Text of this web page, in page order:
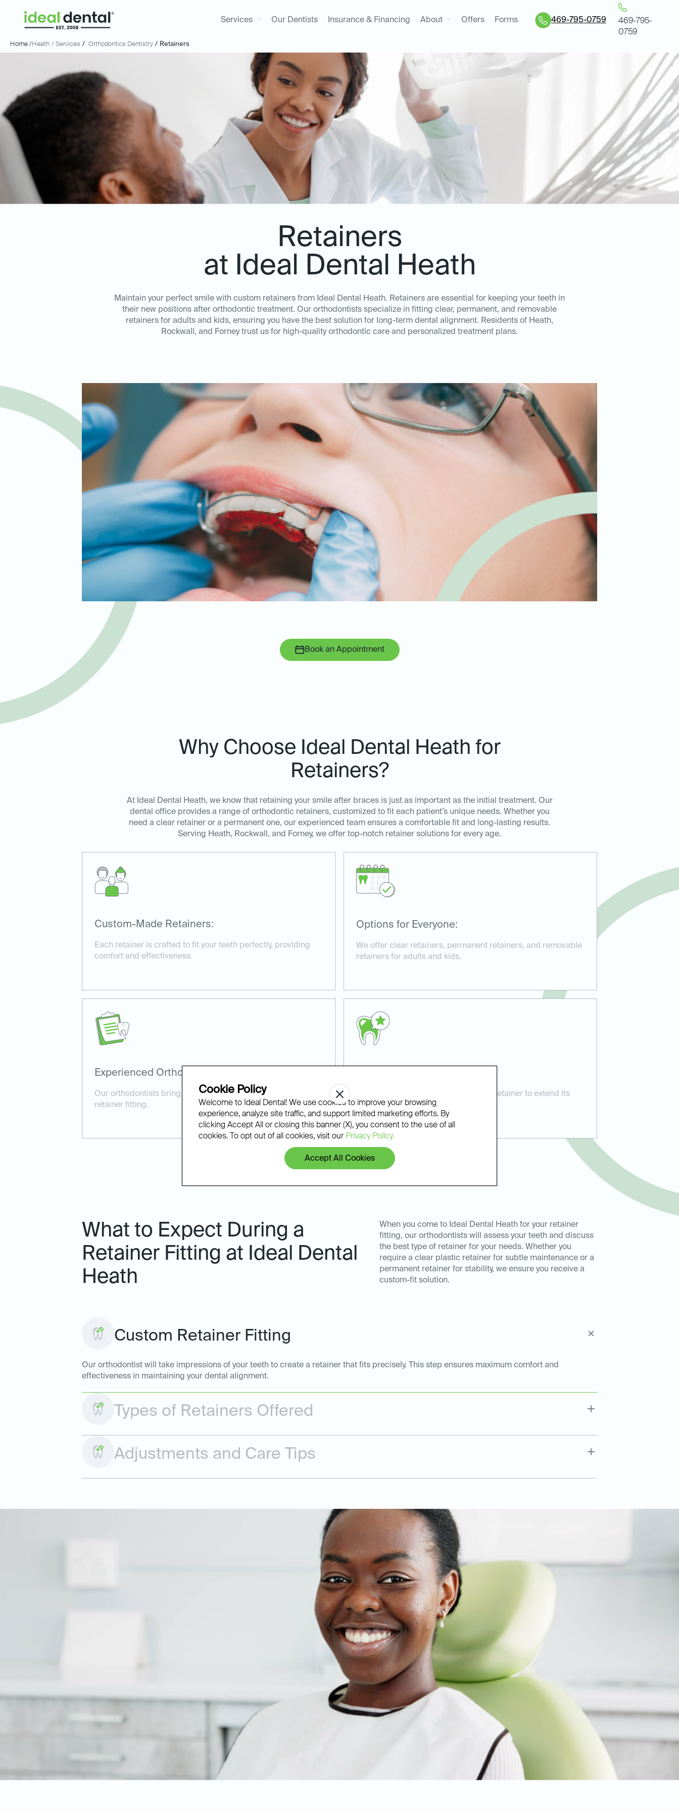
Services Our Dentists Insurance & Financing About Offers Forms 469-795-0759
469-795-
0759
Home /Heath / Services / Orthodontics Dentistry / Retainers
Retainers
at Ideal Dental Heath
Maintain your perfect smile with custom retainers from Ideal Dental Heath. Retainers are essential for keeping your teeth in
their new positions after orthodontic treatment. Our orthodontists specialize in fitting clear, permanent, and removable
retainers for adults and kids, ensuring you have the best solution for long-term dental alignment. Residents of Heath,
Rockwall, and Forney trust us for high-quality orthodontic care and personalized treatment plans.
Book an Appointment
Why Choose Ideal Dental Heath for
Retainers?
At Ideal Dental Heath, we know that retaining your smile after braces is just as important as the initial treatment. Our
dental office provides a range of orthodontic retainers, customized to fit each patient’s unique needs. Whether you
need a clear retainer or a permanent one, our experienced team ensures a comfortable fit and long-lasting results.
Serving Heath, Rockwall, and Forney, we offer top-notch retainer solutions for every age.
Custom-Made Retainers:
Each retainer is crafted to fit your teeth perfectly, providing
comfort and effectiveness.
Options for Everyone:
We offer clear retainers, permanent retainers, and removable
retainers for adults and kids.
Experienced Orthodontists:
Our orthodontists bring expertise and precision to every
retainer fitting.
We guide you on how to care for your retainer to extend its
lifespan and maintain your smile.
What to Expect During a
Retainer Fitting at Ideal Dental
Heath
When you come to Ideal Dental Heath for your retainer
fitting, our orthodontists will assess your teeth and discuss
the best type of retainer for your needs. Whether you
require a clear plastic retainer for subtle maintenance or a
permanent retainer for stability, we ensure you receive a
custom-fit solution.
Custom Retainer Fitting
Our orthodontist will take impressions of your teeth to create a retainer that fits precisely. This step ensures maximum comfort and
effectiveness in maintaining your dental alignment.
Types of Retainers Offered
Adjustments and Care Tips
Cookie Policy
Welcome to Ideal Dental! We use cookies to improve your browsing
experience, analyze site traffic, and support limited marketing efforts. By
clicking Accept All or closing this banner (X), you consent to the use of all
cookies. To opt out of all cookies, visit our Privacy Policy.
Accept All Cookies